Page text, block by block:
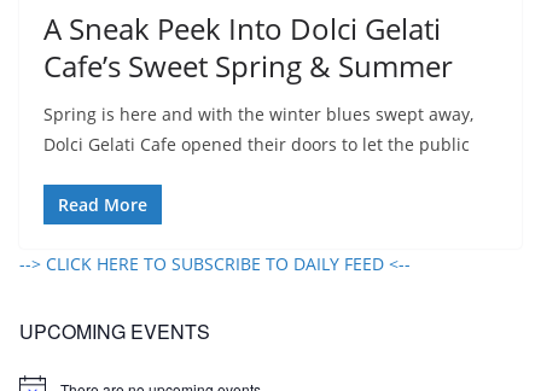
A Sneak Peek Into Dolci Gelati
Cafe’s Sweet Spring & Summer
Spring is here and with the winter blues swept away,
Dolci Gelati Cafe opened their doors to let the public
Read More
--> CLICK HERE TO SUBSCRIBE TO DAILY FEED <--
UPCOMING EVENTS